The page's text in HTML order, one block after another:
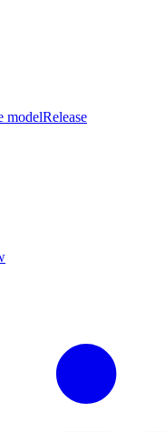
modelRelease